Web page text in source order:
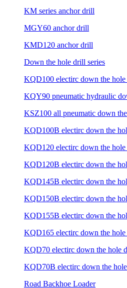
KM series anchor drill
MGY60 anchor drill
KMD120 anchor drill
Down the hole drill series
KQD100 electirc down the
KQY90 pneumatic hydraulic
KSZ100 all pneumatic down
KQD100B electirc down the
KQD120 electirc down the
KQD120B electirc down the
KQD145B electirc down the
KQD150B electirc down the
KQD155B electirc down the
KQD165 electirc down the
KQD70 electirc down the hole
KQD70B electirc down the
Road Backhoe Loader